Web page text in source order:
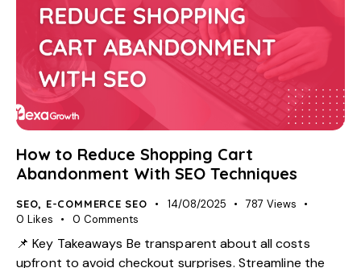
How to Reduce Shopping Cart
Abandonment With SEO Techniques
SEO, E-COMMERCE SEO 14/08/2025 787 Views
0 Likes 0 Comments
📌 Key Takeaways Be transparent about all costs
upfront to avoid checkout surprises. Streamline the